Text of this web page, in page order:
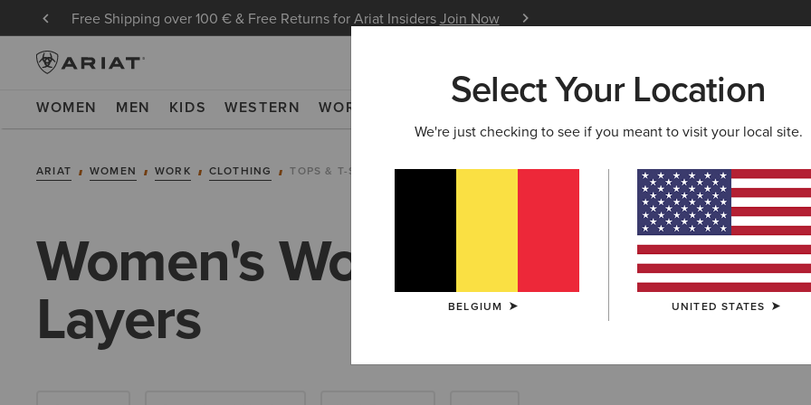
Free Shipping over 100 € & Free Returns for Ariat InsidersJoin Now
WOMEN MEN KIDS WESTERN WORK NEW & FEATURED ARIAT LIFE OUTLET
ARIAT WOMEN WORK CLOTHING TOPS & T-SHIRTS
Women's Work Tops: Farm
Layers
Select Your Location
We're just checking to see if you meant to visit your local site.
BELGIUM UNITED STATES